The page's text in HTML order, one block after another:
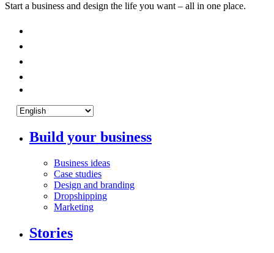
Start a business and design the life you want – all in one place.
Build your business
Business ideas
Case studies
Design and branding
Dropshipping
Marketing
Stories